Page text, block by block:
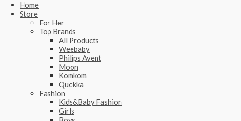
Home
Store
For Her
Top Brands
All Products
Weebaby
Philips Avent
Moon
Komkom
Quokka
Fashion
Kids&Baby Fashion
Girls